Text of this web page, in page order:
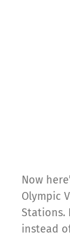
Now
Olympic
Stations.
instead